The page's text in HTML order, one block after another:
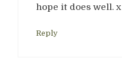
hope it does well. x
Reply